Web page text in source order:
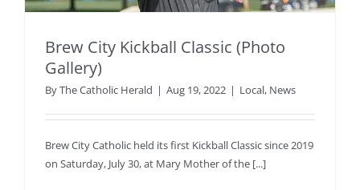
Brew City Kickball Classic (Photo
Gallery)
ByThe Catholic Herald | Aug 19, 2022 | Local, News
Brew City Catholic held its first Kickball Classic since 2019
on Saturday, July 30, at Mary Mother of the [...]